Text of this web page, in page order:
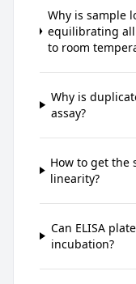
Why is sample
equilibrating all
to room
Why is
assay?
How to get the
linearity?
Can ELISA
incubation?